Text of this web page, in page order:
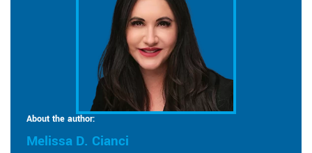
About the author:
Melissa D. Cianci